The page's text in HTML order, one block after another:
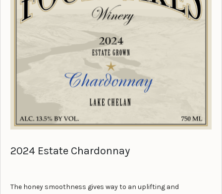
2024 Estate Chardonnay
The honey smoothness gives way to an uplifting and